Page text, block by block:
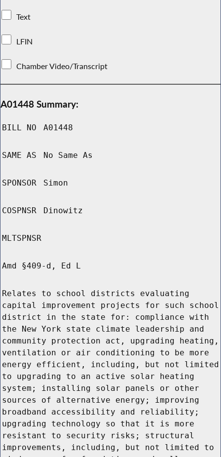
Text
LFIN
Chamber Video/Transcript
A01448 Summary:
BILL NO A01448
SAME AS No Same As
SPONSOR Simon
COSPNSR Dinowitz
MLTSPNSR
Amd §409-d, Ed L
Relates to school districts evaluating
capital improvement projects for such school
district in the state for: compliance with
the New York state climate leadership and
community protection act, upgrading heating,
ventilation or air conditioning to be more
energy efficient, including, but not limited
to upgrading to an active solar heating
system; installing solar panels or other
sources of alternative energy; improving
broadband accessibility and reliability;
upgrading technology so that it is more
resistant to security risks; structural
improvements, including, but not limited to